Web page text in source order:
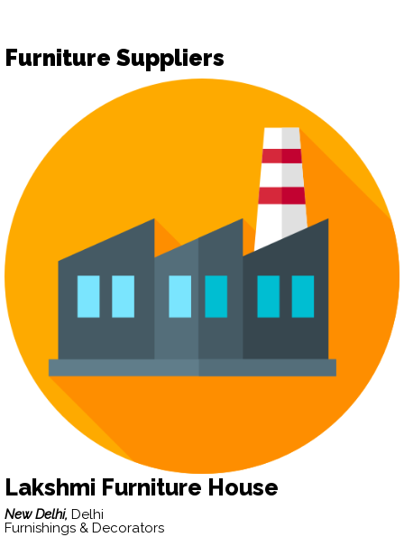
Furniture Suppliers
Lakshmi Furniture House
New Delhi, Delhi
Furnishings & Decorators